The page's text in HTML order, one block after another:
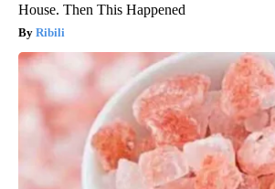
House. Then This Happened
Ribili